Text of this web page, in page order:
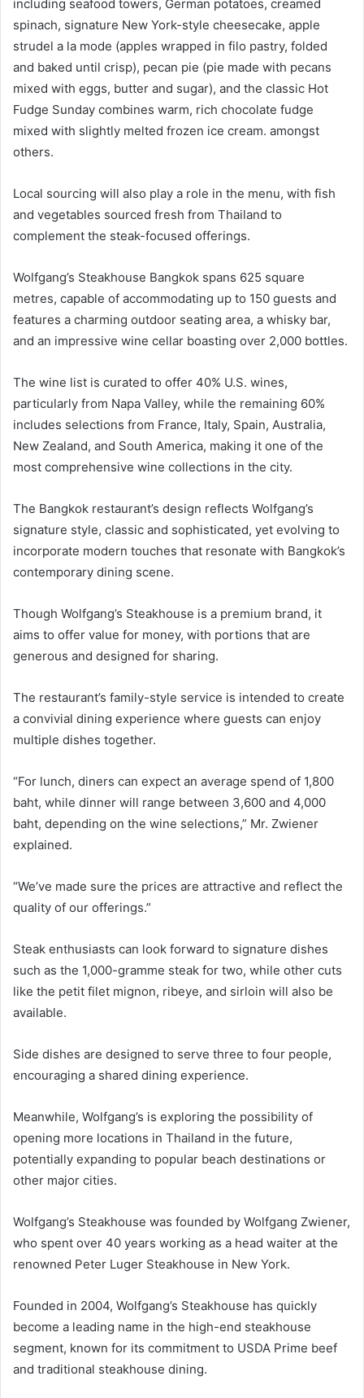
including seafood towers, German potatoes, creamed
spinach, signature New York-style cheesecake, apple
strudel a la mode (apples wrapped in filo pastry, folded
and baked until crisp), pecan pie (pie made with pecans
mixed with eggs, butter and sugar), and the classic Hot
Fudge Sunday combines warm, rich chocolate fudge
mixed with slightly melted frozen ice cream. amongst
others.
Local sourcing will also play a role in the menu, with fish
and vegetables sourced fresh from Thailand to
complement the steak-focused offerings.
Wolfgang’s Steakhouse Bangkok spans 625 square
metres, capable of accommodating up to 150 guests and
features a charming outdoor seating area, a whisky bar,
and an impressive wine cellar boasting over 2,000 bottles.
The wine list is curated to offer 40% U.S. wines,
particularly from Napa Valley, while the remaining 60%
includes selections from France, Italy, Spain, Australia,
New Zealand, and South America, making it one of the
most comprehensive wine collections in the city.
The Bangkok restaurant’s design reflects Wolfgang’s
signature style, classic and sophisticated, yet evolving to
incorporate modern touches that resonate with Bangkok’s
contemporary dining scene.
Though Wolfgang’s Steakhouse is a premium brand, it
aims to offer value for money, with portions that are
generous and designed for sharing.
The restaurant’s family-style service is intended to create
a convivial dining experience where guests can enjoy
multiple dishes together.
“For lunch, diners can expect an average spend of 1,800
baht, while dinner will range between 3,600 and 4,000
baht, depending on the wine selections,” Mr. Zwiener
explained.
“We’ve made sure the prices are attractive and reflect the
quality of our offerings.”
Steak enthusiasts can look forward to signature dishes
such as the 1,000-gramme steak for two, while other cuts
like the petit filet mignon, ribeye, and sirloin will also be
available.
Side dishes are designed to serve three to four people,
encouraging a shared dining experience.
Meanwhile, Wolfgang’s is exploring the possibility of
opening more locations in Thailand in the future,
potentially expanding to popular beach destinations or
other major cities.
Wolfgang’s Steakhouse was founded by Wolfgang Zwiener,
who spent over 40 years working as a head waiter at the
renowned Peter Luger Steakhouse in New York.
Founded in 2004, Wolfgang’s Steakhouse has quickly
become a leading name in the high-end steakhouse
segment, known for its commitment to USDA Prime beef
and traditional steakhouse dining.